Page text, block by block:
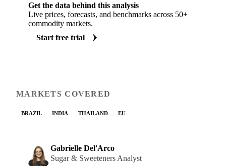
Get the data behind this analysis
Live prices, forecasts, and benchmarks across 50+
commodity markets.
Start free trial
MARKETS COVERED
BRAZIL INDIA THAILAND EU
Gabrielle Del'Arco
Sugar & Sweeteners Analyst